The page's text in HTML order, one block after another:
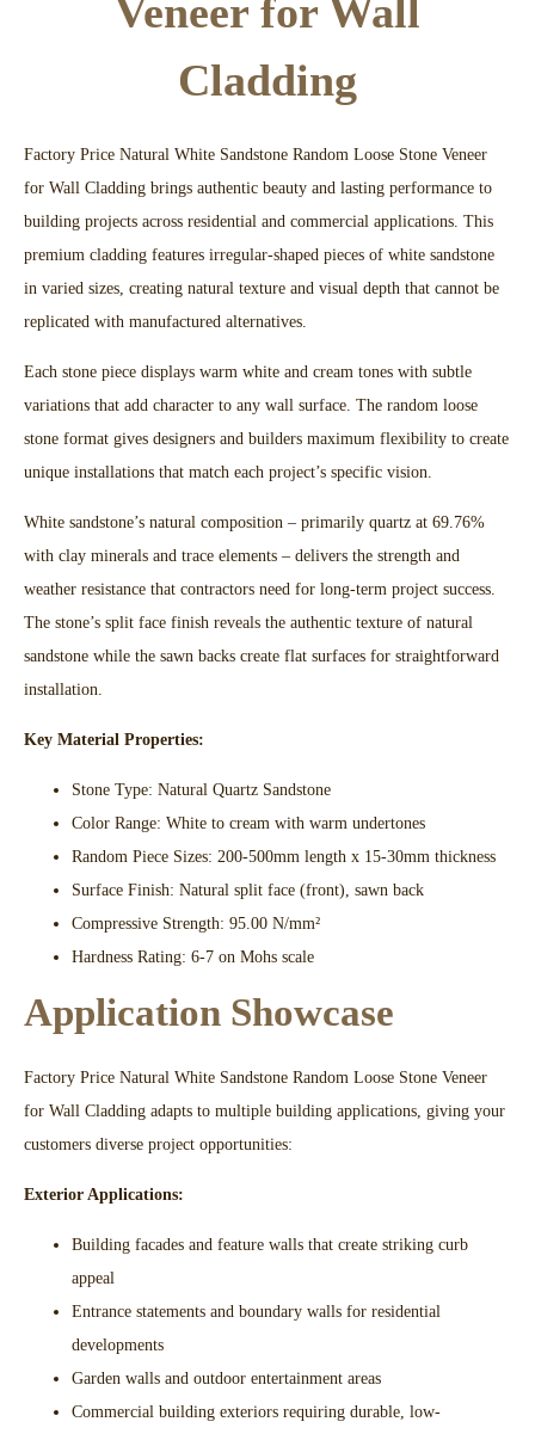
Veneer for Wall
Cladding
Factory Price Natural White Sandstone Random Loose Stone Veneer
for Wall Cladding brings authentic beauty and lasting performance to
building projects across residential and commercial applications. This
premium cladding features irregular-shaped pieces of white sandstone
in varied sizes, creating natural texture and visual depth that cannot be
replicated with manufactured alternatives.​
Each stone piece displays warm white and cream tones with subtle
variations that add character to any wall surface. The random loose
stone format gives designers and builders maximum flexibility to create
unique installations that match each project’s specific vision.​
White sandstone’s natural composition – primarily quartz at 69.76%
with clay minerals and trace elements – delivers the strength and
weather resistance that contractors need for long-term project success.
The stone’s split face finish reveals the authentic texture of natural
sandstone while the sawn backs create flat surfaces for straightforward
installation.​
Key Material Properties:
Stone Type: Natural Quartz Sandstone
Color Range: White to cream with warm undertones
Random Piece Sizes: 200-500mm length x 15-30mm thickness​
Surface Finish: Natural split face (front), sawn back
Compressive Strength: 95.00 N/mm²​
Hardness Rating: 6-7 on Mohs scale​
Application Showcase
Factory Price Natural White Sandstone Random Loose Stone Veneer
for Wall Cladding adapts to multiple building applications, giving your
customers diverse project opportunities:
Exterior Applications:
Building facades and feature walls that create striking curb
appeal​
Entrance statements and boundary walls for residential
developments​
Garden walls and outdoor entertainment areas​
Commercial building exteriors requiring durable, low-